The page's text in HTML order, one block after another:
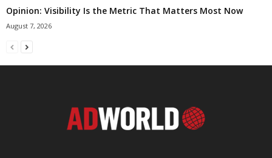
Opinion: Visibility Is the Metric That Matters Most Now
August 7, 2026